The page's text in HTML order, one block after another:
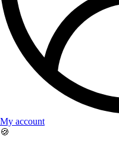
My account
🍪